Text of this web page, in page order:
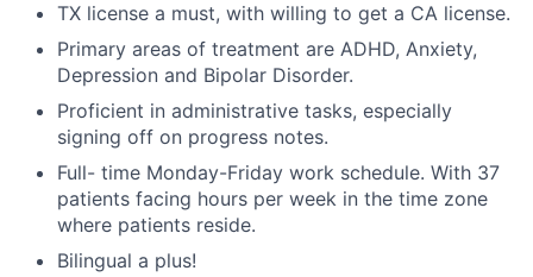
TX license a must, with willing to get a CA license.
Primary areas of treatment are ADHD, Anxiety,
Depression and Bipolar Disorder.
Proficient in administrative tasks, especially
signing off on progress notes.
Full- time Monday-Friday work schedule. With 37
patients facing hours per week in the time zone
where patients reside.
Bilingual a plus!